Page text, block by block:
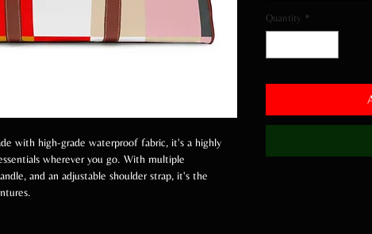
with high-grade waterproof fabric, it's a highly
wherever you go. With multiple
and an adjustable shoulder strap, it's the
Quantity *